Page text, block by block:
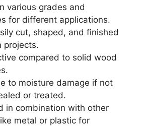
various grades and
for different applications.
cut, shaped, and finished
projects.
compared to solid wood
to moisture damage if not
or treated.
in combination with other
metal or plastic for